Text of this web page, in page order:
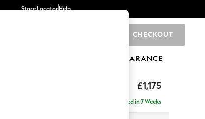
Store LocatorHelp
CHECKOUT
CLEARANCE
£1,175
Delivered in 7 Weeks